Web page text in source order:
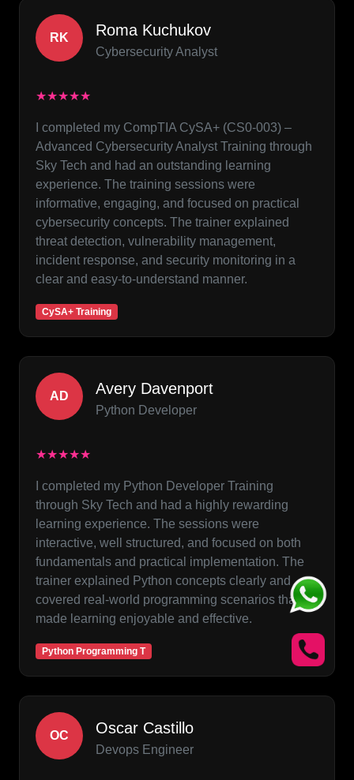
RK Roma Kuchukov
Cybersecurity Analyst
★★★★★
I completed my CompTIA CySA+ (CS0-003) –
Advanced Cybersecurity Analyst Training through
Sky Tech and had an outstanding learning
experience. The training sessions were
informative, engaging, and focused on practical
cybersecurity concepts. The trainer explained
threat detection, vulnerability management,
incident response, and security monitoring in a
clear and easy-to-understand manner.
CySA+ Training
AD Avery Davenport
Python Developer
★★★★★
I completed my Python Developer Training
through Sky Tech and had a highly rewarding
learning experience. The sessions were
interactive, well structured, and focused on both
fundamentals and practical implementation. The
trainer explained Python concepts clearly and
covered real-world programming scenarios that
made learning enjoyable and effective.
Python Programming T
OC Oscar Castillo
Devops Engineer